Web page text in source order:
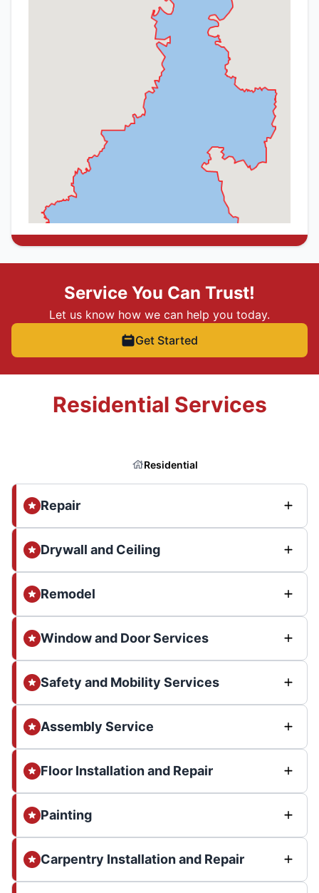
Service You Can Trust!
Let us know how we can help you today.
Get Started
Residential Services
Residential
Repair
Drywall and Ceiling
Remodel
Window and Door Services
Safety and Mobility Services
Assembly Service
Floor Installation and Repair
Painting
Carpentry Installation and Repair